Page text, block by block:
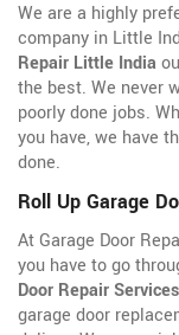
We are a highly
company in Little
Repair Little India
the best. We never
poorly done jobs.
you have, we have
done.
Roll Up Garage
At Garage Door
you have to go
Door Repair Services
garage door